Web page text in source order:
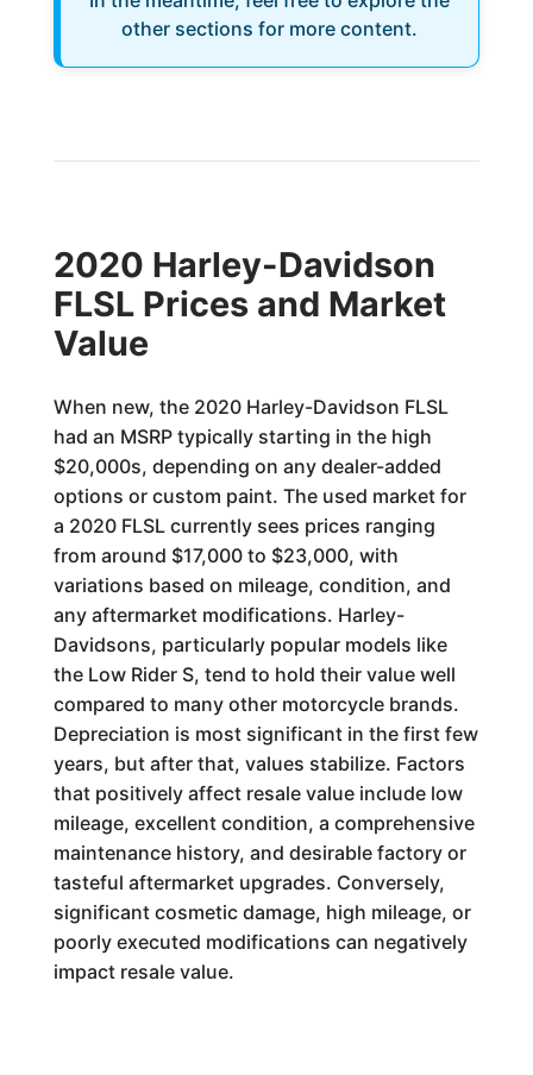
other sections for more content.
2020 Harley-Davidson
FLSL Prices and Market
Value
When new, the 2020 Harley-Davidson FLSL
had an MSRP typically starting in the high
$20,000s, depending on any dealer-added
options or custom paint. The used market for
a 2020 FLSL currently sees prices ranging
from around $17,000 to $23,000, with
variations based on mileage, condition, and
any aftermarket modifications. Harley-
Davidsons, particularly popular models like
the Low Rider S, tend to hold their value well
compared to many other motorcycle brands.
Depreciation is most significant in the first few
years, but after that, values stabilize. Factors
that positively affect resale value include low
mileage, excellent condition, a comprehensive
maintenance history, and desirable factory or
tasteful aftermarket upgrades. Conversely,
significant cosmetic damage, high mileage, or
poorly executed modifications can negatively
impact resale value.